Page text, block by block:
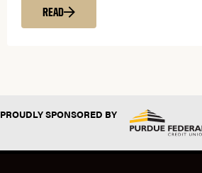
READ
PROUDLY SPONSORED BY